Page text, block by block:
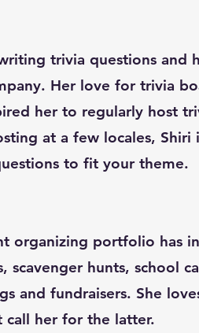
trivia questions and
Her love for trivia
her to regularly host
at a few locales,
to fit your theme.
organizing portfolio has
scavenger hunts, school
and fundraisers. She
call her for the latter.